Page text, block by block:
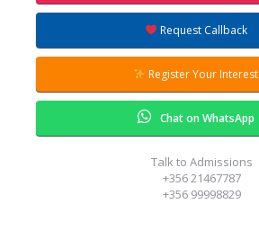
Request Callback
Register Your Interest
Chat on WhatsApp
Talk to Admissions
+356 21467787
+356 99998829